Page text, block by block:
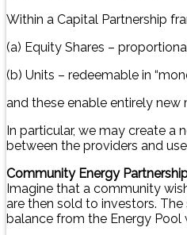
Within a Capital Partnership
(a) Equity Shares –
(b) Units – redeemable in
and these enable entirely
In particular, we may create a
between the providers and
Community Energy
Imagine that a community
are then sold to investors.
balance from the Energy Pool